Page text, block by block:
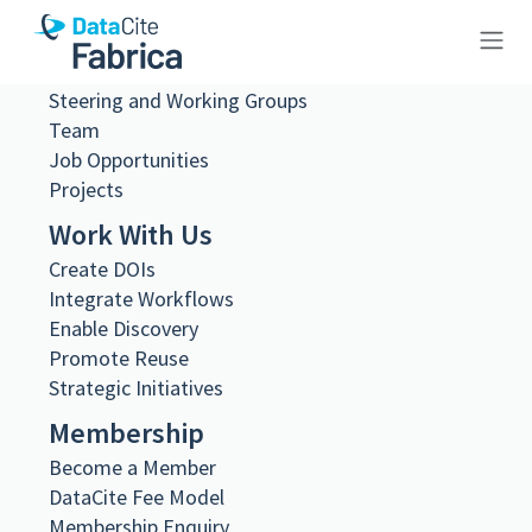
10.26256/ca-sf02-s03-f26-sf003-
0024
Metadata Export
DataCite XML
DataCite JSON
Schema.org JSON-LD
DOI registered
February 11, 2021, 09:28:55 UTC
DOI last updated
What we do
Governance
Steering and Working Groups
Team
Job Opportunities
Projects
Work With Us
Create DOIs
Integrate Workflows
Enable Discovery
Promote Reuse
Strategic Initiatives
Membership
Become a Member
DataCite Fee Model